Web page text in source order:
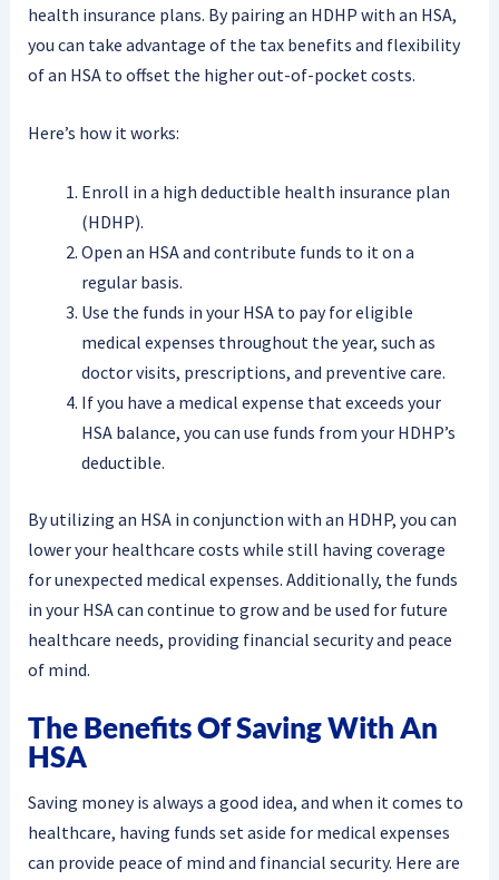
health insurance plans. By pairing an HDHP with an HSA,
you can take advantage of the tax benefits and flexibility
of an HSA to offset the higher out-of-pocket costs.
Here’s how it works:
Enroll in a high deductible health insurance plan
(HDHP).
Open an HSA and contribute funds to it on a
regular basis.
Use the funds in your HSA to pay for eligible
medical expenses throughout the year, such as
doctor visits, prescriptions, and preventive care.
If you have a medical expense that exceeds your
HSA balance, you can use funds from your HDHP’s
deductible.
By utilizing an HSA in conjunction with an HDHP, you can
lower your healthcare costs while still having coverage
for unexpected medical expenses. Additionally, the funds
in your HSA can continue to grow and be used for future
healthcare needs, providing financial security and peace
of mind.
The Benefits Of Saving With An
HSA
Saving money is always a good idea, and when it comes to
healthcare, having funds set aside for medical expenses
can provide peace of mind and financial security. Here are